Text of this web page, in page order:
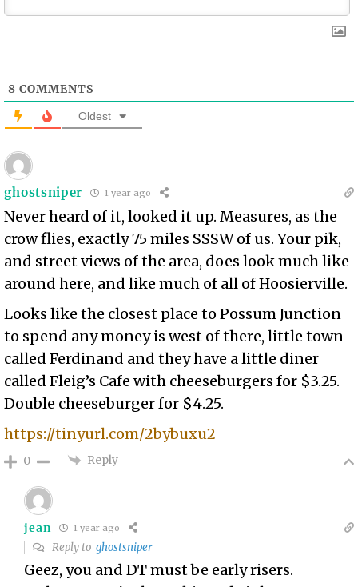
8 COMMENTS
Oldest
ghostsniper 1 year ago
Never heard of it, looked it up. Measures, as the
crow flies, exactly 75 miles SSSW of us. Your pik,
and street views of the area, does look much like
around here, and like much of all of Hoosierville.
Looks like the closest place to Possum Junction
to spend any money is west of there, little town
called Ferdinand and they have a little diner
called Fleig’s Cafe with cheeseburgers for $3.25.
Double cheeseburger for $4.25.
https://tinyurl.com/2bybuxu2
0 Reply
jean 1 year ago
Reply toghostsniper
Geez, you and DT must be early risers.